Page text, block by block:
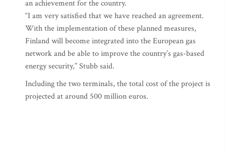
an achievement for the country.
“I am very satisfied that we have reached an agreement.
With the implementation of these planned measures,
Finland will become integrated into the European gas
network and be able to improve the country’s gas-based
energy security,” Stubb said.
Including the two terminals, the total cost of the project is
projected at around 500 million euros.